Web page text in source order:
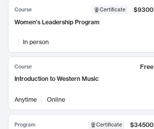
Course Certificate
$9300
Women's Leadership Program
In person
Course
Free
Introduction to Western Music
Anytime Online
Program Certificate
$34500